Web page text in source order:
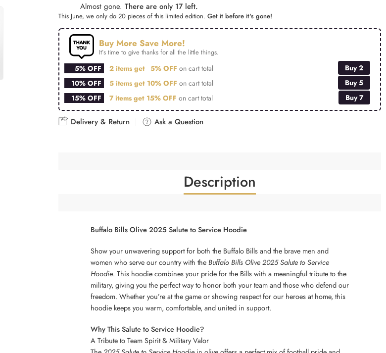
Almost gone. There are only 17 left.
This June, we only do 20 pieces of this limited edition. Get it before it's gone!
Buy More Save More!
It’s time to give thanks for all the little things.
5% OFF 2 items get 5% OFF on cart total
Buy 2
10% OFF
5 items get 10% OFF on cart total
Buy 5
15% OFF
7 items get 15% OFF on cart total Buy 7
Delivery & Return Ask a Question
Description
Buffalo Bills Olive 2025 Salute to Service Hoodie
Show your unwavering support for both the Buffalo Bills and the brave men and
women who serve our country with theBuffalo Bills Olive 2025 Salute to Service
Hoodie. This hoodie combines your pride for the Bills with a meaningful tribute to the
military, giving you the perfect way to honor both your team and those who defend our
freedom. Whether you’re at the game or showing respect for our heroes at home, this
hoodie keeps you warm, comfortable, and united in support.
Why This Salute to Service Hoodie?
A Tribute to Team Spirit & Military Valor